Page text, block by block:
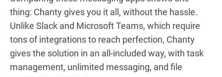
thing: Chanty gives you it all, without the hassle.
Unlike Slack and Microsoft Teams, which require
tons of integrations to reach perfection, Chanty
gives the solution in an all-included way, with task
management, unlimited messaging, and file